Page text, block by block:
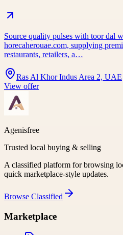
Source quality pulses with toor dal
horecaherouae.com, supplying
restaurants, retailers, a…
Ras Al Khor Indus Area 2, UAE
View offer
Agenisfree
Trusted local buying & selling
A classified platform for browsing
quick marketplace-style updates.
Browse Classified
Marketplace